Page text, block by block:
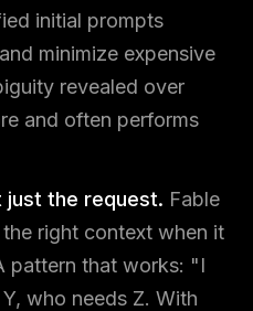
initial prompts
minimize expensive
revealed over
and often performs
just the request. Fable
right context when it
pattern that works: "I
who needs Z. With